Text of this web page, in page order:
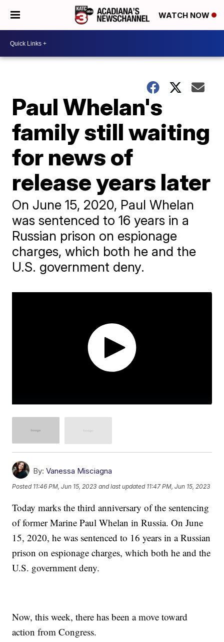
WATCH NOW
Paul Whelan's
family still waiting
for news of
release years later
On June 15, 2020, Paul Whelan
was sentenced to 16 years in a
Russian prison on espionage
charges, which both he and the
U.S. government deny.
By: Vanessa Misciagna
Posted 11:46 PM, Jun 15, 2023 and last updated 11:47 PM, Jun 15, 2023
Today marks the third anniversary of the sentencing
of former Marine Paul Whelan in Russia. On June
15, 2020, he was sentenced to 16 years in a Russian
prison on espionage charges, which both he and the
U.S. government deny.
Now, this week, there has been a move toward
action from Congress.